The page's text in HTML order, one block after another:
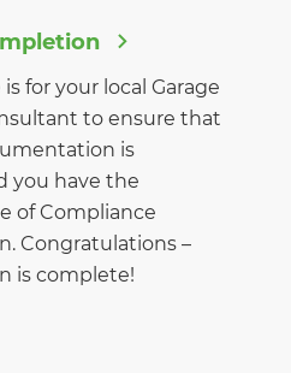
for your local Garage
to ensure that
is
you have the
of Compliance
Congratulations –
is complete!